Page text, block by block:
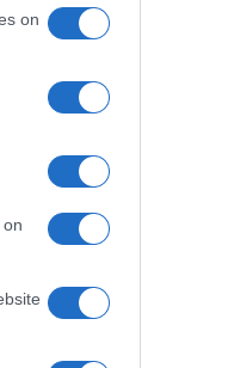
on